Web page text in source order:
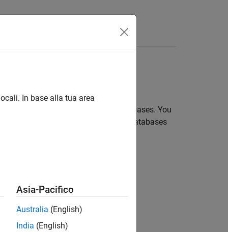
object relational mapping
to interact directly with relational databases. You
in the database table. Relational databases
In base alla tua area
Asia-Pacifico
Australia (English)
India (English)